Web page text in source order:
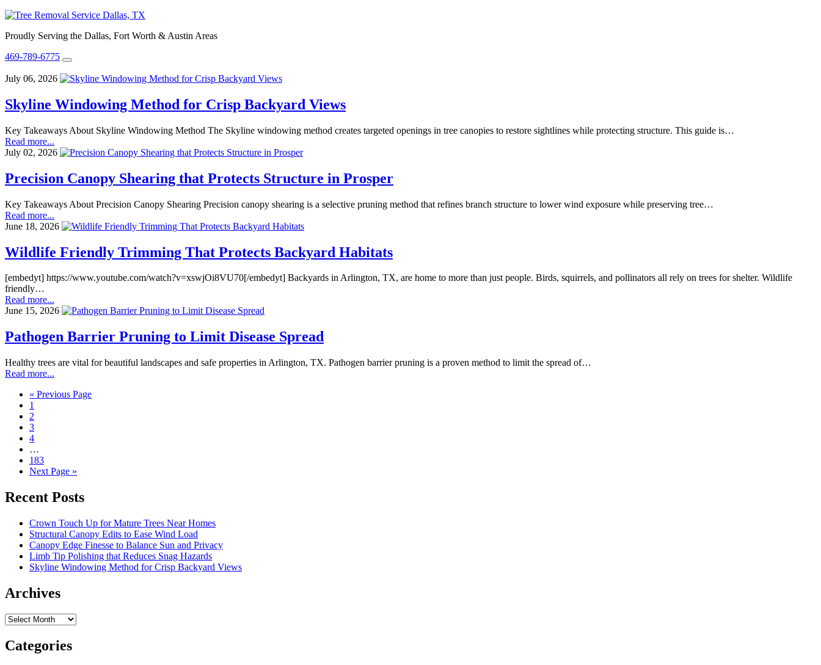
Proudly Serving the Dallas, Fort Worth & Austin Areas
469-789-6775
July 06, 2026
Skyline Windowing Method for Crisp Backyard Views
Key Takeaways About Skyline Windowing Method The Skyline windowing method creates targeted openings in tree canopies to restore sightlines while protecting structure. This guide is…
Read more...
July 02, 2026
Precision Canopy Shearing that Protects Structure in Prosper
Key Takeaways About Precision Canopy Shearing Precision canopy shearing is a selective pruning method that refines branch structure to lower wind exposure while preserving tree…
Read more...
June 18, 2026
Wildlife Friendly Trimming That Protects Backyard Habitats
[embedyt] https://www.youtube.com/watch?v=xswjOi8VU70[/embedyt] Backyards in Arlington, TX, are home to more than just people. Birds, squirrels, and pollinators all rely on trees for shelter. Wildlife
friendly…
Read more...
June 15, 2026
Pathogen Barrier Pruning to Limit Disease Spread
Healthy trees are vital for beautiful landscapes and safe properties in Arlington, TX. Pathogen barrier pruning is a proven method to limit the spread of…
Read more...
« Previous Page
1
2
3
4
…
183
Next Page »
Recent Posts
Crown Touch Up for Mature Trees Near Homes
Structural Canopy Edits to Ease Wind Load
Canopy Edge Finesse to Balance Sun and Privacy
Limb Tip Polishing that Reduces Snag Hazards
Skyline Windowing Method for Crisp Backyard Views
Archives
Archives
Categories